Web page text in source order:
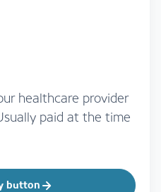
healthcare provider
paid at the time
button